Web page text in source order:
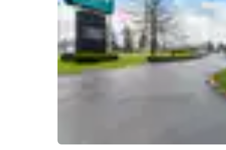
Spain
English
United